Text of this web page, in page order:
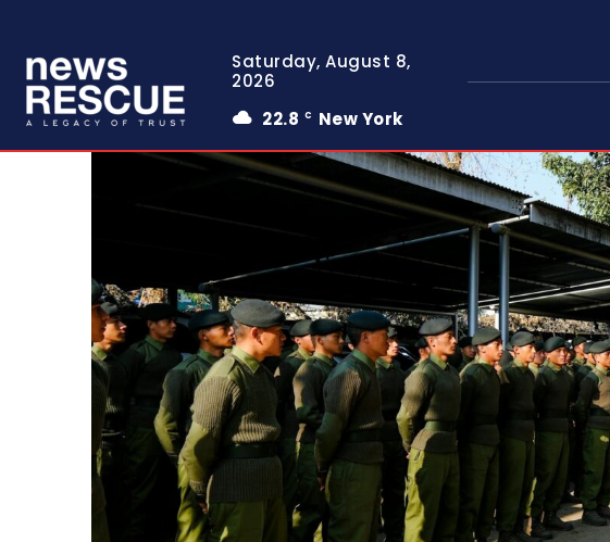
Saturday, August 8,
2026
22.8 C New York